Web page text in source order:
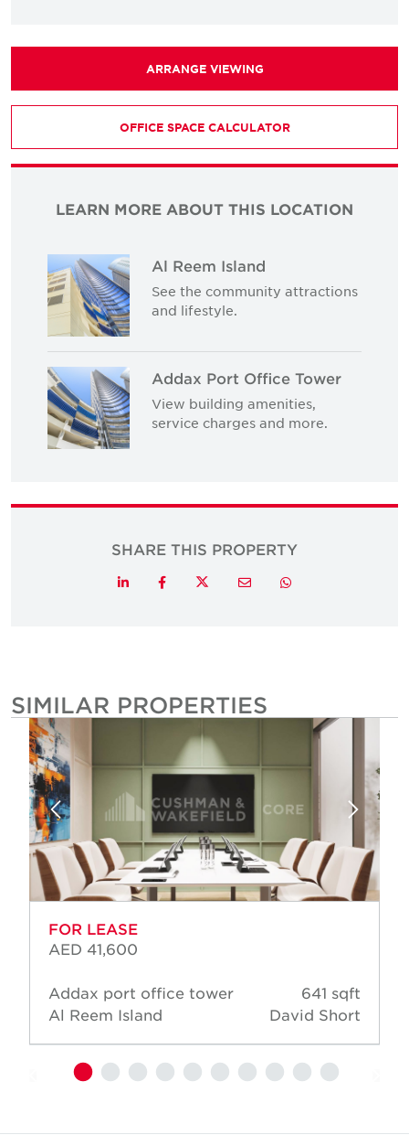
ARRANGE VIEWING
OFFICE SPACE CALCULATOR
LEARN MORE ABOUT THIS LOCATION
Al Reem Island
See the community attractions
and lifestyle.
Addax Port Office Tower
View building amenities,
service charges and more.
SHARE THIS PROPERTY
LinkedInFacebookTwitterEmail Whatsapp
SIMILAR PROPERTIES
FOR LEASE
AED 41,600
Addax port office tower
Al Reem Island
641 sqft
David Short